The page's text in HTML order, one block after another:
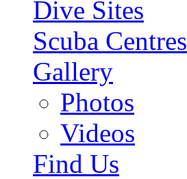
Dive Sites
Scuba Centres
Gallery
Photos
Videos
Find Us